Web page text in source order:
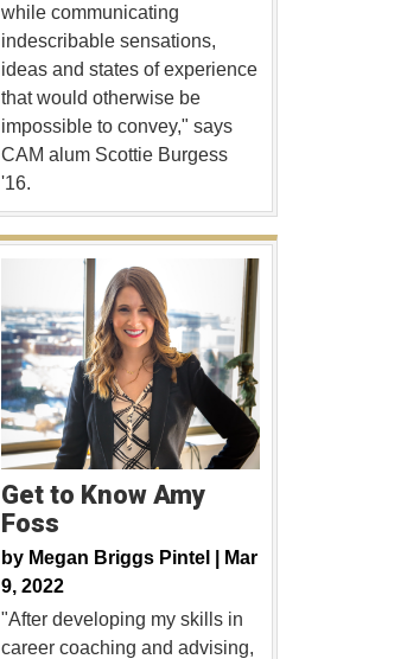
while communicating
indescribable sensations,
ideas and states of experience
that would otherwise be
impossible to convey," says
CAM alum Scottie Burgess
'16.
Get to Know Amy
Foss
by Megan Briggs Pintel |
Mar
9, 2022
"After developing my skills in
career coaching and advising,